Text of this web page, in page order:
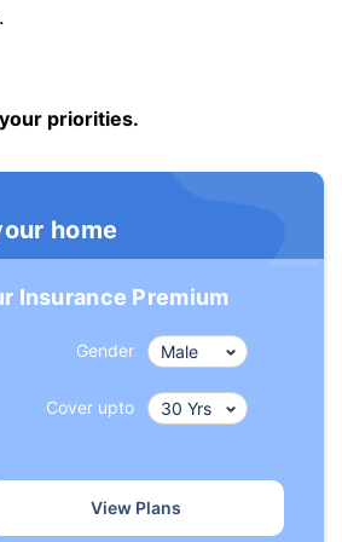
priorities.
home
Insurance Premium
Gender
Cover upto
View Plans